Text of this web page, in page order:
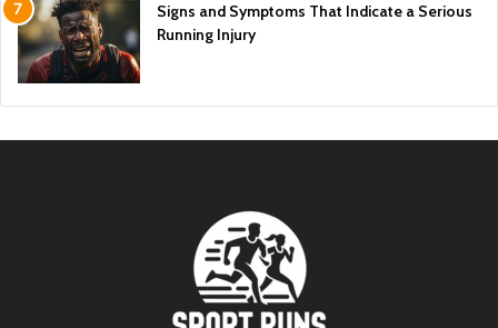
Signs and Symptoms That Indicate a Serious
Running Injury